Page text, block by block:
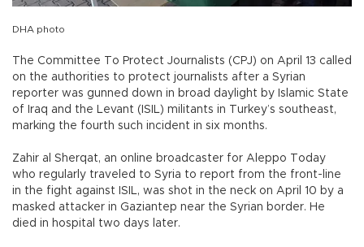
DHA photo
The Committee To Protect Journalists (CPJ) on April 13 called
on the authorities to protect journalists after a Syrian
reporter was gunned down in broad daylight by Islamic State
of Iraq and the Levant (ISIL) militants in Turkey’s southeast,
marking the fourth such incident in six months.
Zahir al Sherqat, an online broadcaster for Aleppo Today
who regularly traveled to Syria to report from the front-line
in the fight against ISIL, was shot in the neck on April 10 by a
masked attacker in Gaziantep near the Syrian border. He
died in hospital two days later.